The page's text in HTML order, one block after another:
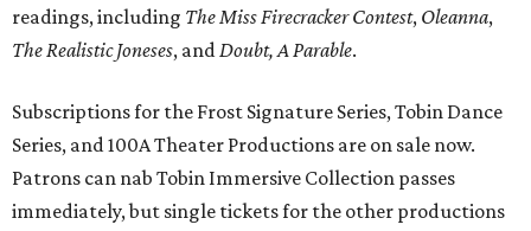
readings, including The Miss Firecracker Contest, Oleanna,
The Realistic Joneses, andDoubt, A Parable.
Subscriptions for the Frost Signature Series, Tobin Dance
Series, and 100A Theater Productions are on sale now.
Patrons can nab Tobin Immersive Collection passes
immediately, but single tickets for the other productions